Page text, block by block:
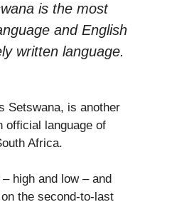
is the most
and English
written language.
Setswana, is another
official language of
Africa.
high and low – and
the second-to-last